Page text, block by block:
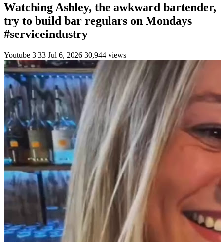
Watching Ashley, the awkward bartender,
try to build bar regulars on Mondays
#serviceindustry
Youtube 3:33 Jul 6, 2026 30,944 views